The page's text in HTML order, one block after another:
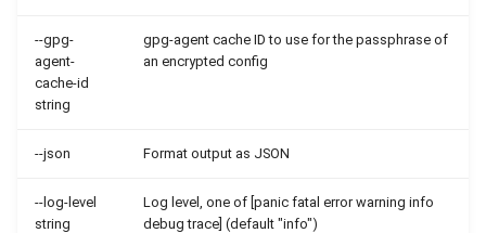
--gpg-
agent-
cache-id
string
gpg-agent cache ID to use for the passphrase of
an encrypted config
--json Format output as JSON
--log-level
string
Log level, one of [panic fatal error warning info
debug trace] (default "info")